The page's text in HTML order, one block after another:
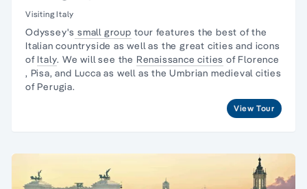
Visiting Italy
Odyssey's small group tour features the best of the
Italian countryside as well as the great cities and icons
of Italy. We will see the Renaissance cities of Florence
, Pisa, and Lucca as well as the Umbrian medieval cities
of Perugia.
View Tour